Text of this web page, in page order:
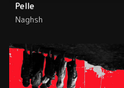
Pelle
Naghsh